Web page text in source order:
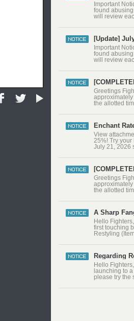
Important
found
will review
[Update]
Important
found
will review
​Greetings
the allotted
Enchant
View
25%! Try
July 21, 2026
​Greetings
the allotted
A Sharp
Hello
first touching
Restyling
Regarding
Hello
launching to
please try the